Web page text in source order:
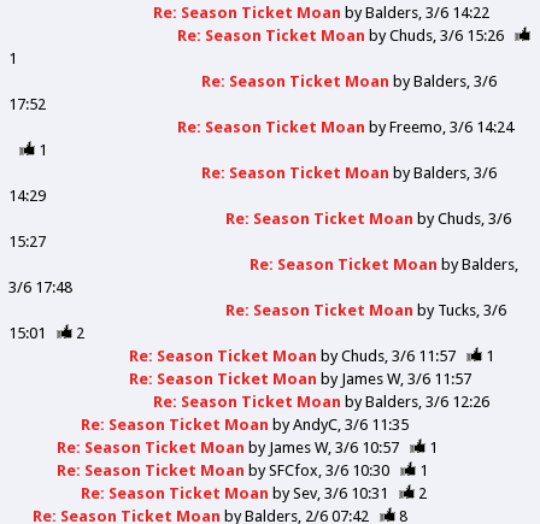
Re: Season Ticket Moan byBalders 3/6 14:22
Re: Season Ticket Moan byChuds 3/6 15:26
1
Re: Season Ticket Moan byBalders 3/6
17:52
Re: Season Ticket Moan byFreemo 3/6 14:24
1
Re: Season Ticket Moan byBalders 3/6
14:29
Re: Season Ticket Moan byChuds 3/6
15:27
Re: Season Ticket Moan byBalders
3/6 17:48
Re: Season Ticket Moan by Tucks 3/6
15:01
2
Re: Season Ticket Moan byChuds 3/6 11:57
1
Re: Season Ticket Moan by James W 3/6 11:57
Re: Season Ticket Moan byBalders 3/6 12:26
Re: Season Ticket Moan byAndyC 3/6 11:35
Re: Season Ticket Moan by James W 3/6 10:57
1
Re: Season Ticket Moan bySFCfox 3/6 10:30
1
Re: Season Ticket Moan bySev 3/6 10:31
2
Re: Season Ticket Moan byBalders 2/6 07:42
8